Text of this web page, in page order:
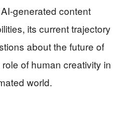
generated content
its current trajectory
about the future of
of human creativity in
world.